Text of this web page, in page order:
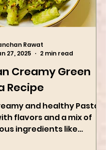
Creamy Green
Recipe
and healthy Pasta is
flavors and a mix of
27, 2025
2 min read